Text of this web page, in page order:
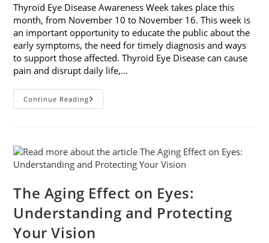
Thyroid Eye Disease Awareness Week takes place this
month, from November 10 to November 16. This week is
an important opportunity to educate the public about the
early symptoms, the need for timely diagnosis and ways
to support those affected. Thyroid Eye Disease can cause
pain and disrupt daily life,…
Continue ReadingThyroid
Eye
The Aging Effect on Eyes:
Understanding and Protecting
Your Vision